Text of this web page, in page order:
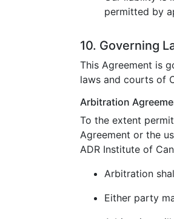
permitted by
10. Governing
This Agreement is
laws and courts of
Arbitration
To the extent
Agreement or the
ADR Institute of
Arbitration
Either party